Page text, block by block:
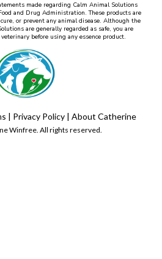
made regarding Calm Animal Solutions
and Drug Administration. These products are
or prevent any animal disease. Although the
are generally regarded as safe, you are
before using any essence product.
| Privacy Policy | About Catherine
Winfree. All rights reserved.